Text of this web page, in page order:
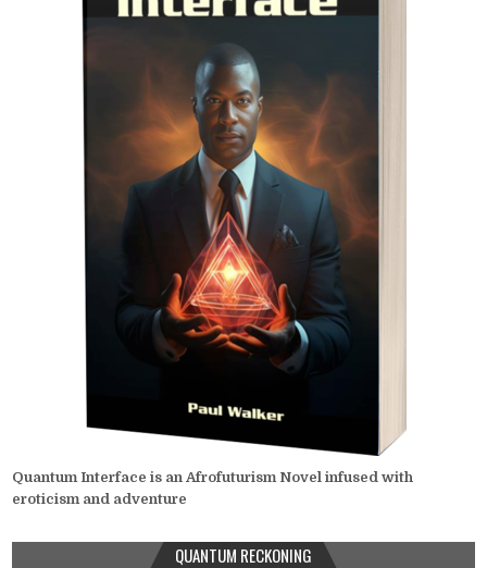
Quantum Interface is an Afrofuturism Novel infused with
eroticism and adventure
QUANTUM RECKONING